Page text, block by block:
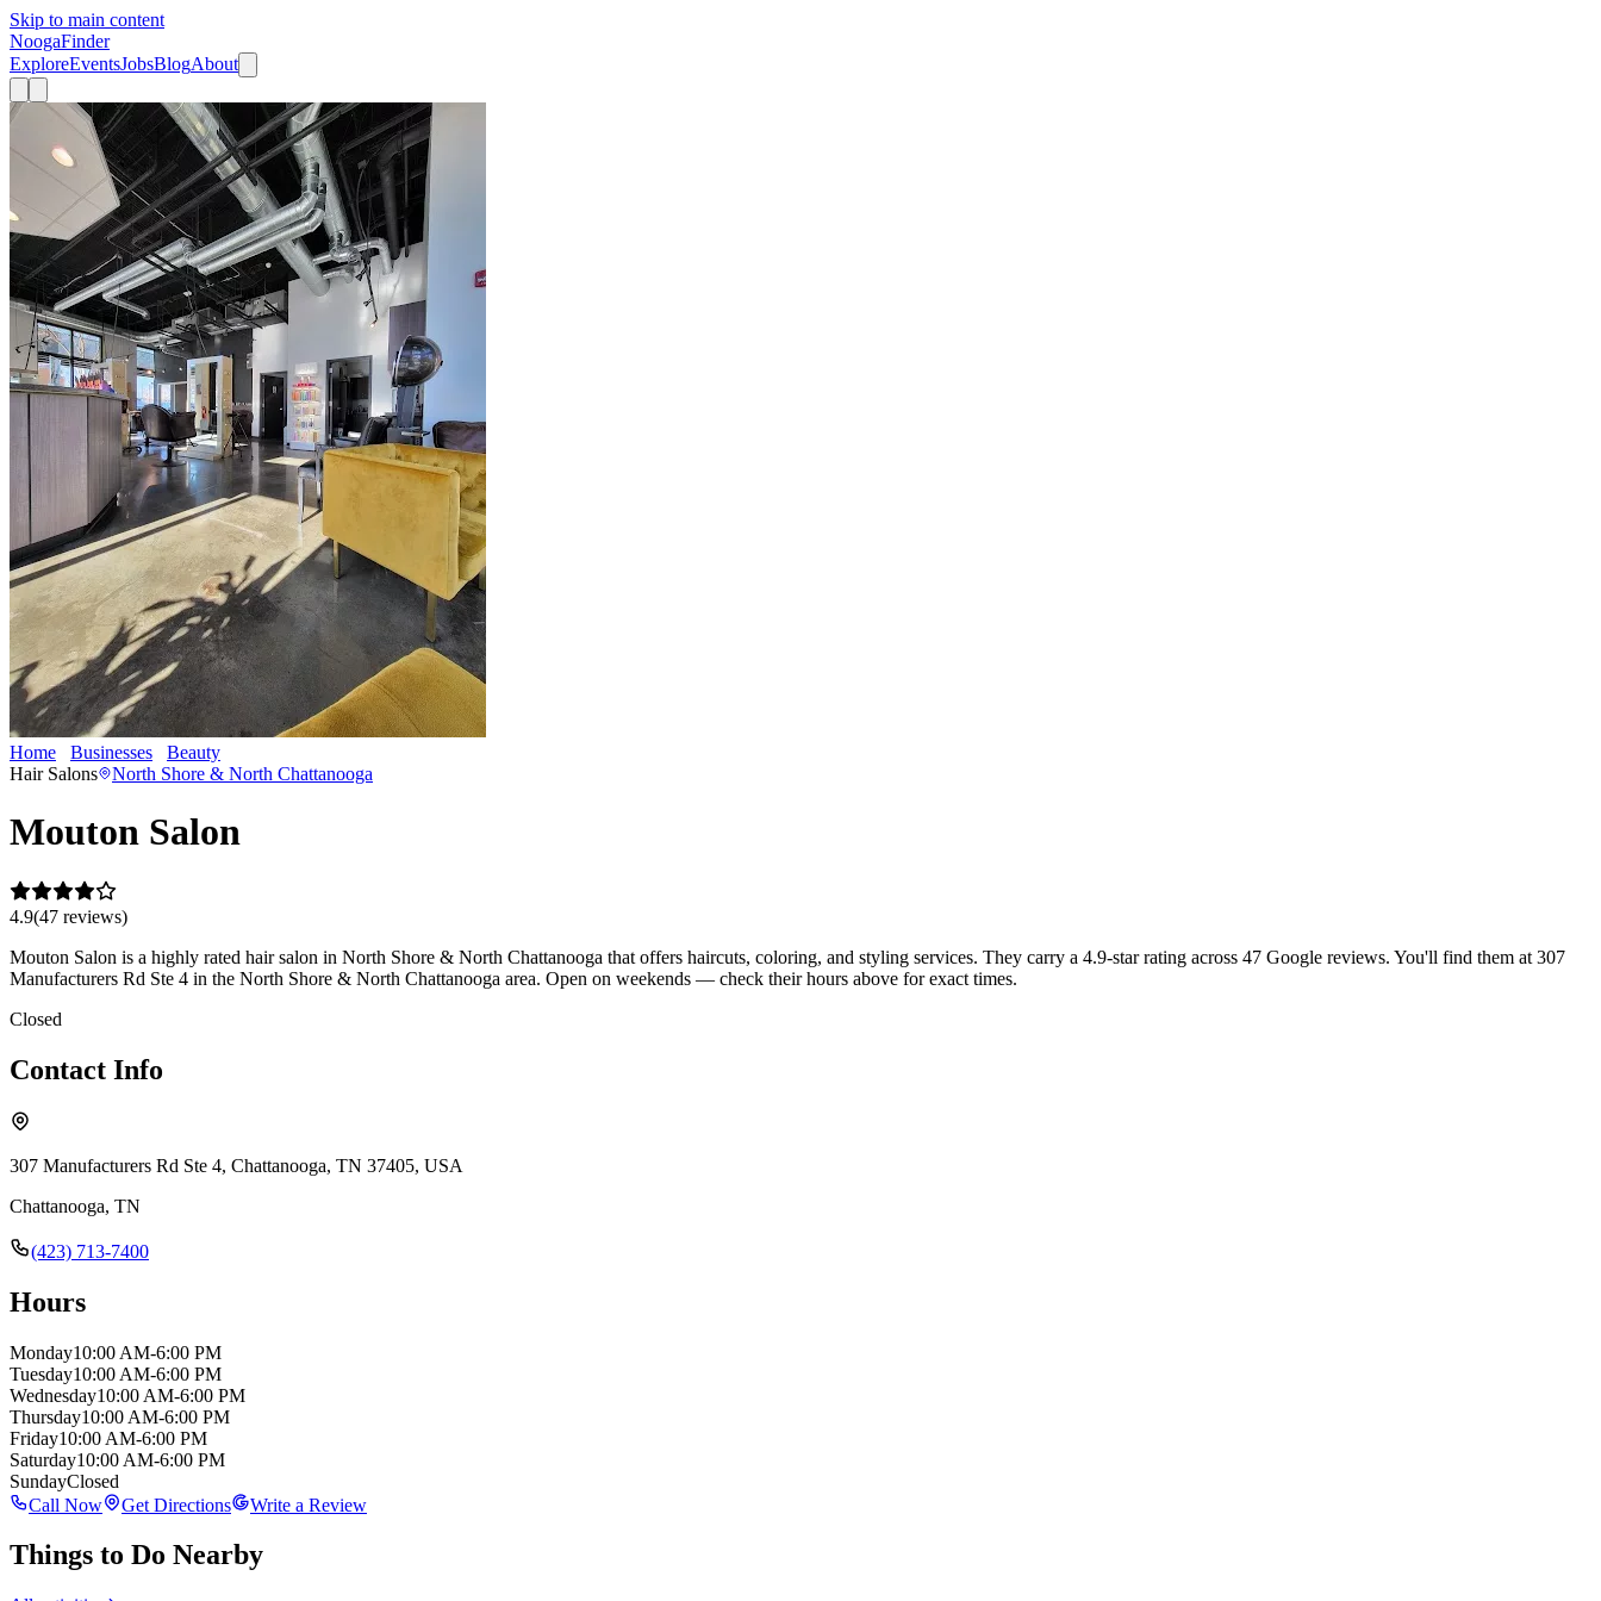
Skip to main content
NoogaFinder
ExploreEventsJobsBlogAbout
Home Businesses Beauty
Hair Salons
North Shore & North Chattanooga
Mouton Salon
4.9(47 reviews)
Mouton Salon is a highly rated hair salon in North Shore & North Chattanooga that offers haircuts, coloring, and styling services. They carry a 4.9-star rating across 47 Google reviews. You'll find them at 307
Manufacturers Rd Ste 4 in the North Shore & North Chattanooga area. Open on weekends — check their hours above for exact times.
Closed
Contact Info
307 Manufacturers Rd Ste 4, Chattanooga, TN 37405, USA
Chattanooga, TN
(423) 713-7400
Hours
Monday10:00 AM-6:00 PM
Tuesday10:00 AM-6:00 PM
Wednesday10:00 AM-6:00 PM
Thursday10:00 AM-6:00 PM
Friday10:00 AM-6:00 PM
Saturday10:00 AM-6:00 PM
SundayClosed
Call Now
Get Directions Write a Review
Things to Do Nearby